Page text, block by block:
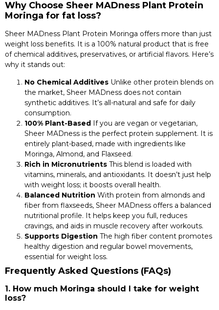
Why Choose Sheer MADness Plant Protein
Moringa for fat loss?
Sheer MADness Plant Protein Moringa offers more than just
weight loss benefits. It is a 100% natural product that is free
of chemical additives, preservatives, or artificial flavors. Here’s
why it stands out:
No Chemical Additives Unlike other protein blends on
the market, Sheer MADness does not contain
synthetic additives. It’s all-natural and safe for daily
consumption.
100% Plant-Based If you are vegan or vegetarian,
Sheer MADness is the perfect protein supplement. It is
entirely plant-based, made with ingredients like
Moringa, Almond, and Flaxseed.
Rich in Micronutrients This blend is loaded with
vitamins, minerals, and antioxidants. It doesn’t just help
with weight loss; it boosts overall health.
Balanced Nutrition With protein from almonds and
fiber from flaxseeds, Sheer MADness offers a balanced
nutritional profile. It helps keep you full, reduces
cravings, and aids in muscle recovery after workouts.
Supports Digestion The high fiber content promotes
healthy digestion and regular bowel movements,
essential for weight loss.
Frequently Asked Questions (FAQs)
1. How much Moringa should I take for weight
loss?